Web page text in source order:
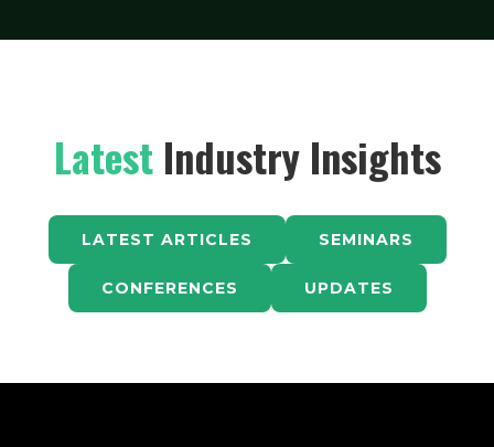
LatestIndustry Insights
LATEST ARTICLES SEMINARS
CONFERENCES UPDATES